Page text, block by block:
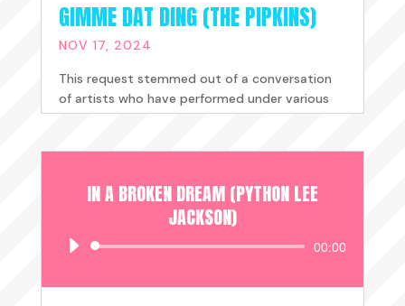
GIMME DAT DING (THE PIPKINS)
NOV 17, 2024
This request stemmed out of a conversation
of artists who have performed under various
guises and songwriter's with...
IN A BROKEN DREAM (PYTHON LEE
JACKSON)
Audio
00:00